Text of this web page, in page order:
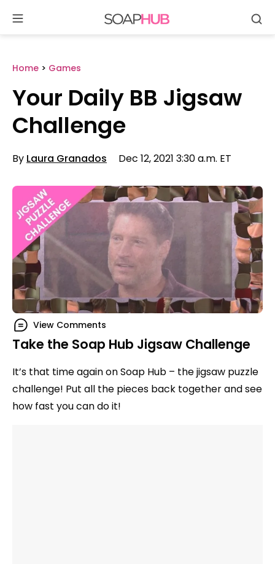
content
Home > Games
Your Daily BB Jigsaw
Challenge
By Laura Granados Dec 12, 2021 3:30 a.m. ET
View Comments
Take the Soap Hub Jigsaw Challenge
It’s that time again on Soap Hub – the jigsaw puzzle
challenge! Put all the pieces back together and see
how fast you can do it!